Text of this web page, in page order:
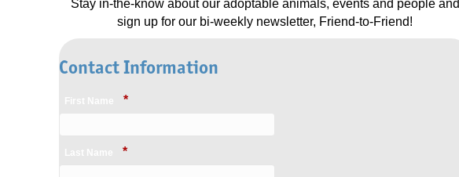
Stayin-the-know about our adoptable animals, events and people and
sign up for our bi-weekly newsletter, Friend-to-Friend!
Contact Information
*
*